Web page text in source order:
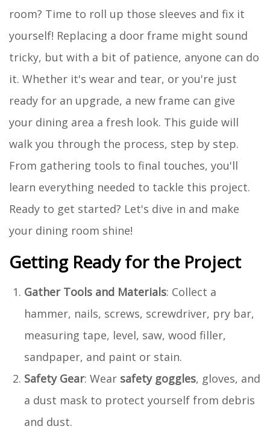
room? Time to roll up those sleeves and fix it
yourself! Replacing a door frame might sound
tricky, but with a bit of patience, anyone can do
it. Whether it's wear and tear, or you're just
ready for an upgrade, a new frame can give
your dining area a fresh look. This guide will
walk you through the process, step by step.
From gathering tools to final touches, you'll
learn everything needed to tackle this project.
Ready to get started? Let's dive in and make
your dining room shine!
Getting Ready for the Project
Gather Tools and Materials: Collect a
hammer, nails, screws, screwdriver, pry bar,
measuring tape, level, saw, wood filler,
sandpaper, and paint or stain.
Safety Gear: Wear safety goggles, gloves, and
a dust mask to protect yourself from debris
and dust.